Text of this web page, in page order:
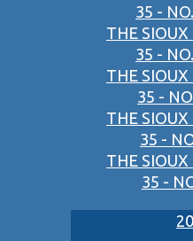
35 -
THE
35 -
THE
35 -
THE
35 -
THE
35 -